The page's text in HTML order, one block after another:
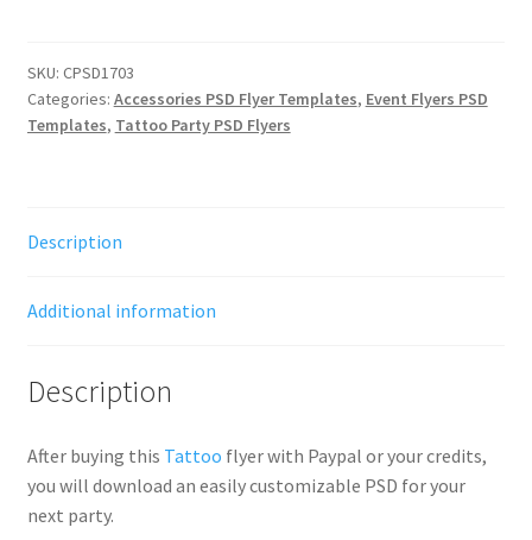
SKU: CPSD1703
Categories: Accessories PSD Flyer Templates, Event Flyers PSD
Templates, Tattoo Party PSD Flyers
Description
Additional information
Description
After buying this Tattoo flyer with Paypal or your credits,
you will download an easily customizable PSD for your
next party.